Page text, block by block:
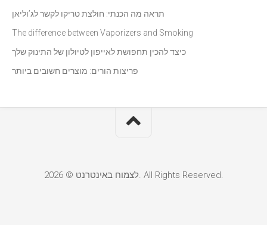
תראה מה הכנתי: חולצת טריקו לקשר לג’וליאן
The difference between Vaporizers and Smoking
כיצד להכין תחפושת לאייפון לטיולון של התינוק שלך
פריצות הורים: מוצרים חשובים ביותר
לצמוח באינטרנט © 2026. All Rights Reserved.